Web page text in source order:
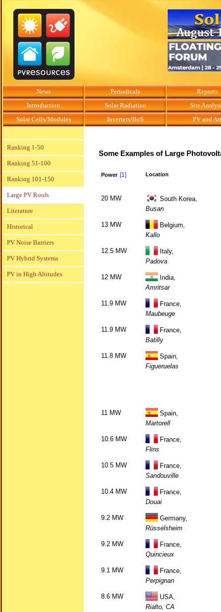
News Periodicals
Reports
Introduction
Solar Radiation
Site
Solar Cells/Modules
Inverters/BoS PV and Art
Ranking 1-50
Ranking 51-100
Ranking 101-150
Large PV Roofs
Literature
Historical
PV Noise Barriers
PV Hybrid Systems
PV in High Altitudes
Some Examples of Large
Power [1] Location
20 MW
South Korea,
Busan
13 MW
Belgium,
Kallo
12.5 MW
Italy,
Padova
12 MW
India,
Amritsar
11.9 MW
France,
Maubeuge
11.9 MW
France,
Batilly
11.8 MW
Spain,
Figueruelas
11 MW
Spain,
Martorell
10.6 MW
France,
Flins
10.5 MW
France,
Sandouville
10.4 MW
France,
Douai
9.2 MW
Germany,
Rüsselsheim
9.2 MW
France,
Quincieux
9.1 MW
France,
Perpignan
8.6 MW
USA,
Rialto, CA